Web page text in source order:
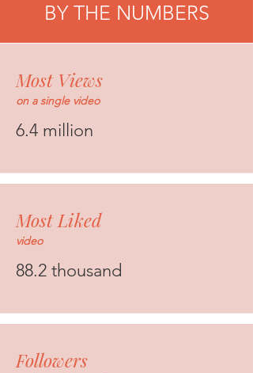
BY THE NUMBERS
Most Views
on a single video
6.4 million
Most Liked
video
88.2 thousand
Followers